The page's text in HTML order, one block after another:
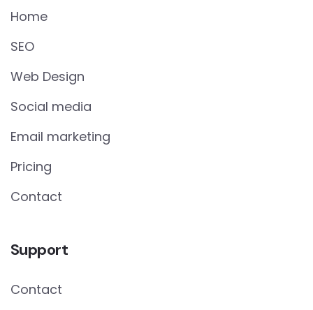
Home
SEO
Web Design
Social media
Email marketing
Pricing
Contact
Support
Contact